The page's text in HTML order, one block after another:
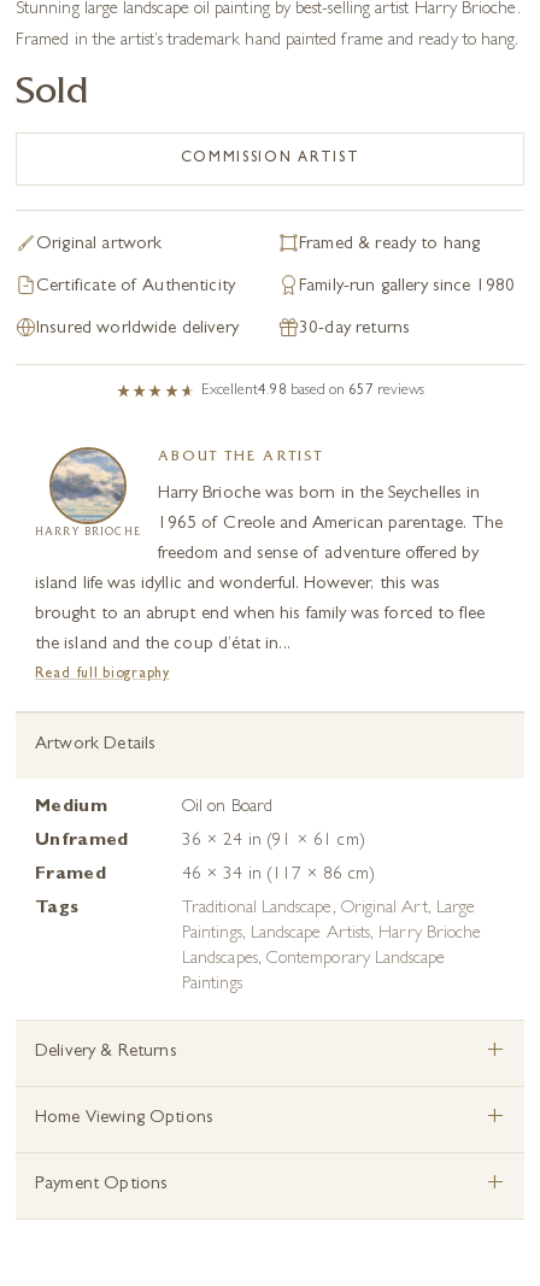
Stunning large landscape oil painting by best-selling artist Harry Brioche.
Framed in the artist’s trademark hand painted frame and ready to hang.
Sold
COMMISSION ARTIST
Original artwork Framed & ready to hang
Certificate of Authenticity Family-run gallery since 1980
Insured worldwide delivery 30-day returns
Excellent4.98 based on 657 reviews
HARRY BRIOCHE
ABOUT THE ARTIST
Harry Brioche was born in the Seychelles in
1965 of Creole and American parentage. The
freedom and sense of adventure offered by
island life was idyllic and wonderful. However, this was
brought to an abrupt end when his family was forced to flee
the island and the coup d’état in...
Read full biography
Artwork Details
Medium
Oil on Board
Unframed
36 × 24 in (91 × 61 cm)
Framed
46 × 34 in (117 × 86 cm)
Tags
Traditional Landscape , Original Art, Large
Paintings, Landscape Artists, Harry Brioche
Landscapes, Contemporary Landscape
Paintings
Delivery & Returns +
Home Viewing Options +
Payment Options +